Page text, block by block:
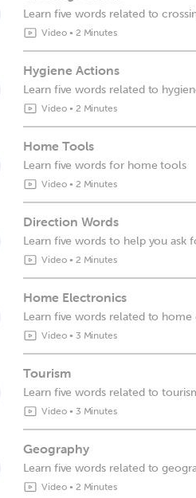
Learn five words related to
Video• 2 Minutes
Hygiene Actions
Learn five words related to
Video• 2 Minutes
Home Tools
Learn five words for home tools
Video• 2 Minutes
Direction Words
Learn five words to help you ask
Video• 2 Minutes
Home Electronics
Learn five words related to
Video• 3 Minutes
Tourism
Learn five words related to
Video• 3 Minutes
Geography
Learn five words related to
Video• 2 Minutes